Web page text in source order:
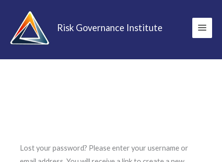
content
Risk Governance Institute
Lost your password? Please enter your username or
Required